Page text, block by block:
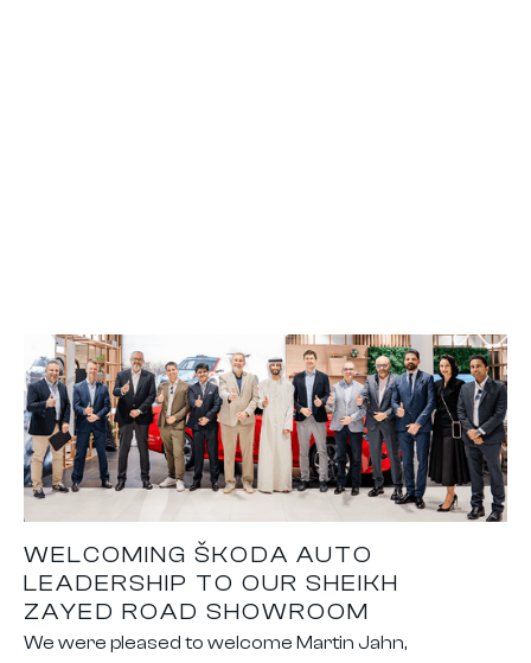
WELCOMING ŠKODA AUTO
LEADERSHIP TO OUR SHEIKH
ZAYED ROAD SHOWROOM
We were pleased to welcome Martin Jahn,